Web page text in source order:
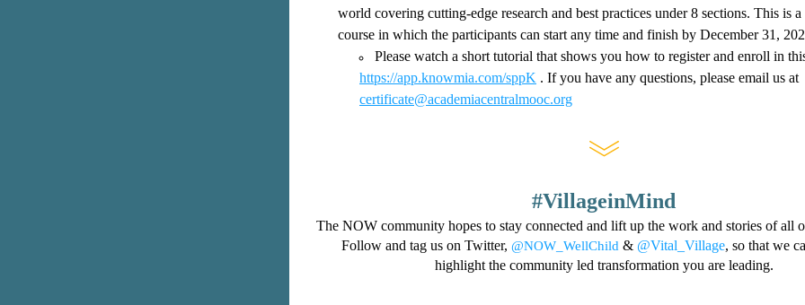
world covering cutting-edge research and best practices under 8 sections. This is
course in which the participants can start any time and finish by December 31,
https://app.knowmia.com/sppK
certificate@academiacentralmooc.org
#VillageinMind
The NOW community hopes to stay connected and lift up the work and stories of all
Follow and tag us on Twitter, @NOW_WellChild & @Vital_Village, so that we
highlight the community led transformation you are leading.